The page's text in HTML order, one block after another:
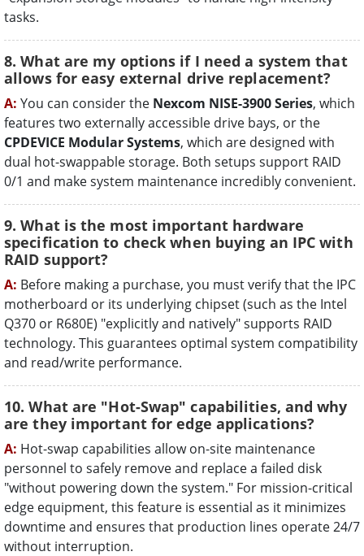
tasks.
8. What are my options if I need a system that
allows for easy external drive replacement?
A: You can consider the Nexcom NISE-3900 Series, which
features two externally accessible drive bays, or the
CPDEVICE Modular Systems, which are designed with
dual hot-swappable storage. Both setups support RAID
0/1 and make system maintenance incredibly convenient.
9. What is the most important hardware
specification to check when buying an IPC with
RAID support?
A: Before making a purchase, you must verify that the IPC
motherboard or its underlying chipset (such as the Intel
Q370 or R680E) "explicitly and natively" supports RAID
technology. This guarantees optimal system compatibility
and read/write performance.
10. What are "Hot-Swap" capabilities, and why
are they important for edge applications?
A: Hot-swap capabilities allow on-site maintenance
personnel to safely remove and replace a failed disk
"without powering down the system." For mission-critical
edge equipment, this feature is essential as it minimizes
downtime and ensures that production lines operate 24/7
without interruption.